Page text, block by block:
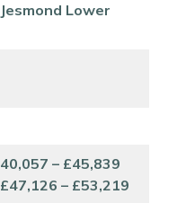
Lower
– £45,839
– £53,219